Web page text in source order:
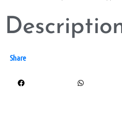
Share